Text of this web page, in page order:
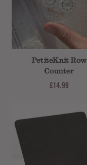
PetiteKnit Row
Counter
£14.99